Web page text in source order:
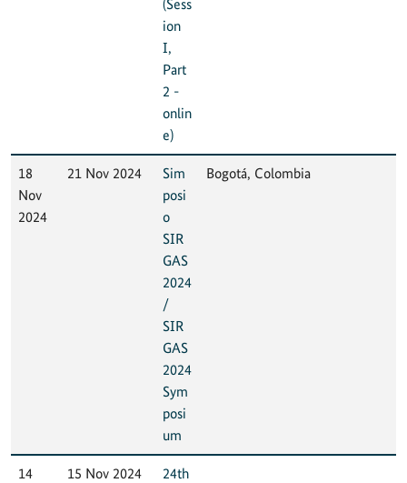
(Sess
ion
I,
Part
2 -
onlin
e)
18
Nov
2024
21 Nov 2024
Sim
posi
o
SIR
GAS
2024
/
SIR
GAS
2024
Sym
posi
um
Bogotá, Colombia
14
15 Nov 2024
24th